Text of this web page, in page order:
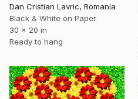
Dan Cristian Lavric, Romania
Black & White on Paper
30 x 20 in
Ready to hang